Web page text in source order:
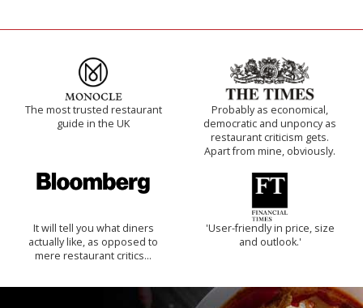
The most trusted restaurant
guide in the UK
Probably as economical,
democratic and unponcy as
restaurant criticism gets.
Apart from mine, obviously.
It will tell you what diners
actually like, as opposed to
mere restaurant critics…
'User-friendly in price, size
and outlook.'